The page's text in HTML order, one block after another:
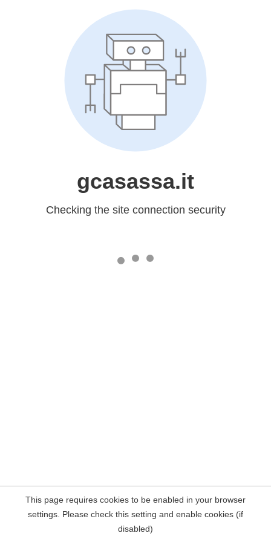
gcasassa.it
Checking the site connection security
This page requires cookies to be enabled in your browser
settings. Please check this setting and enable cookies (if
disabled)